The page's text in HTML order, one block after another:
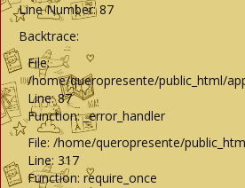
Line Number: 87
Backtrace:
File:
/home/queropresente/public_html/
Line: 87
Function: _error_handler
File: /home/queropresente/
Line: 317
Function: require_once